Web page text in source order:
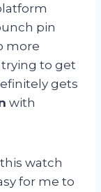
pin
more
to get
gets
with
watch
for me to